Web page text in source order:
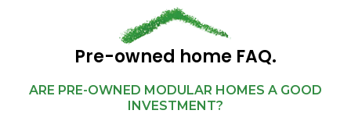
Pre-owned home FAQ.
ARE PRE-OWNED MODULAR HOMES A GOOD
INVESTMENT?